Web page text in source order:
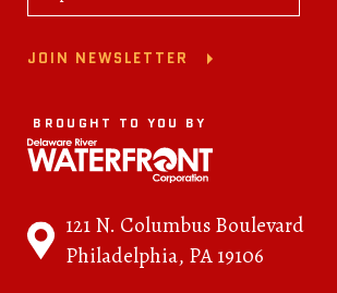
JOIN NEWSLETTER
BROUGHT TO YOU BY
121 N. Columbus Boulevard
Philadelphia, PA 19106